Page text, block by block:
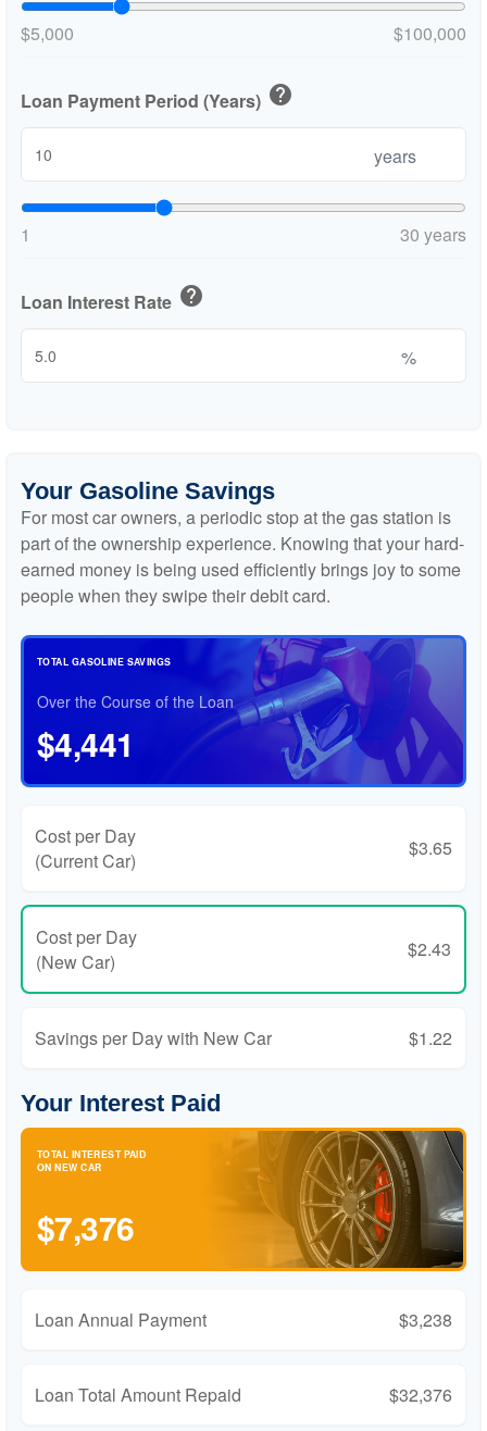
$5,000 $100,000
Loan Payment Period (Years) help
years
1 30 years
Loan Interest Rate help
%
Your Gasoline Savings
For most car owners, a periodic stop at the gas station is
part of the ownership experience. Knowing that your hard-
earned money is being used efficiently brings joy to some
people when they swipe their debit card.
TOTAL GASOLINE SAVINGS
Over the Course of the Loan
$4,441
Cost per Day
(Current Car)
$3.65
Cost per Day
(New Car)
$2.43
Savings per Day with New Car $1.22
Your Interest Paid
TOTAL INTEREST PAID
ON NEW CAR
$7,376
Loan Annual Payment $3,238
Loan Total Amount Repaid $32,376